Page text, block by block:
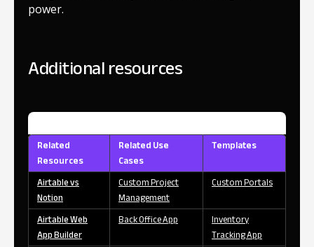
power.
Additional resources
Related
Resources
Related Use
Cases
Templates
Airtable vs
Notion
Custom Project
Management
Custom Portals
Airtable Web
App Builder
Back Office App
Inventory
Tracking App